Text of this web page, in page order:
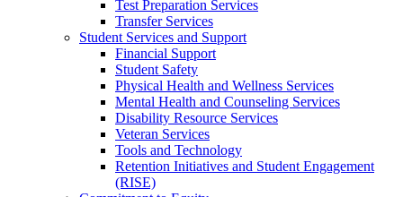
Test Preparation Services
Transfer Services
Student Services and Support
Financial Support
Student Safety
Physical Health and Wellness Services
Mental Health and Counseling Services
Disability Resource Services
Veteran Services
Tools and Technology
Retention Initiatives and Student Engagement
(RISE)